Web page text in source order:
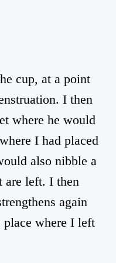
cup, at a point
I then
where he would
I had placed
also nibble a
are left. I then
again
where I left